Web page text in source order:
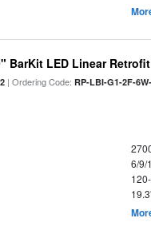
BarKit LED Linear
| Ordering Code:RP-LBI-G1-2F-
6/9/